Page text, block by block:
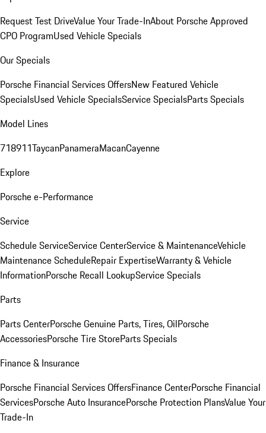
Request Test DriveValue Your Trade-InAbout Porsche Approved
CPO ProgramUsed Vehicle Specials
Our Specials
Porsche Financial Services OffersNew Featured Vehicle
SpecialsUsed Vehicle SpecialsService SpecialsParts Specials
Model Lines
718911TaycanPanameraMacanCayenne
Explore
Porsche e-Performance
Service
Schedule ServiceService CenterService & MaintenanceVehicle
Maintenance ScheduleRepair ExpertiseWarranty & Vehicle
InformationPorsche Recall LookupService Specials
Parts
Parts CenterPorsche Genuine Parts, Tires, OilPorsche
AccessoriesPorsche Tire StoreParts Specials
Finance & Insurance
Porsche Financial Services OffersFinance CenterPorsche Financial
ServicesPorsche Auto InsurancePorsche Protection PlansValue Your
Trade-In